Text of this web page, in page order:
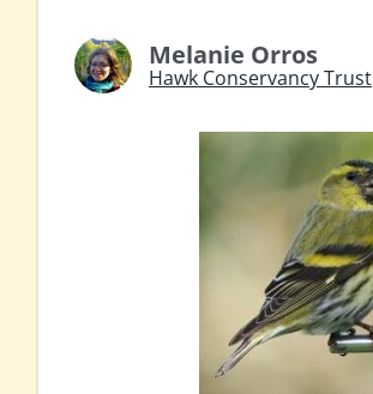
Melanie Orros
Hawk Conservancy Trust